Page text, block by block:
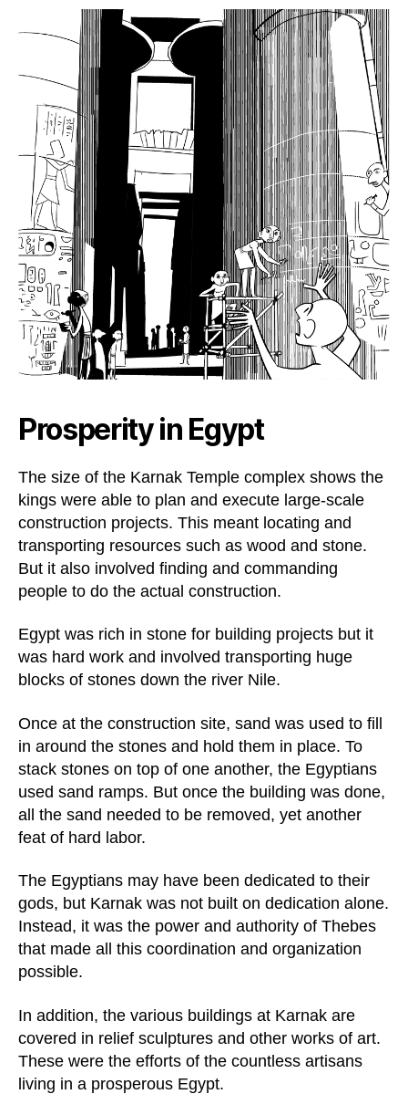
Prosperity in Egypt
The size of the Karnak Temple complex shows the
kings were able to plan and execute large-scale
construction projects. This meant locating and
transporting resources such as wood and stone.
But it also involved finding and commanding
people to do the actual construction.
Egypt was rich in stone for building projects but it
was hard work and involved transporting huge
blocks of stones down the river Nile.
Once at the construction site, sand was used to fill
in around the stones and hold them in place. To
stack stones on top of one another, the Egyptians
used sand ramps. But once the building was done,
all the sand needed to be removed, yet another
feat of hard labor.
The Egyptians may have been dedicated to their
gods, but Karnak was not built on dedication alone.
Instead, it was the power and authority of Thebes
that made all this coordination and organization
possible.
In addition, the various buildings at Karnak are
covered in relief sculptures and other works of art.
These were the efforts of the countless artisans
living in a prosperous Egypt.